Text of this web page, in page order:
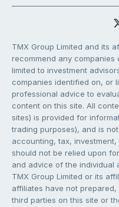
TMX Group Limited and its
recommend any
limited to investment
companies identified on, or
professional advice to
content on this site. All
sites) is provided for
trading purposes), and is
accounting, tax,
should not be relied upon
and advice of the individual
TMX Group Limited or its
affiliates have not
third parties on this site or